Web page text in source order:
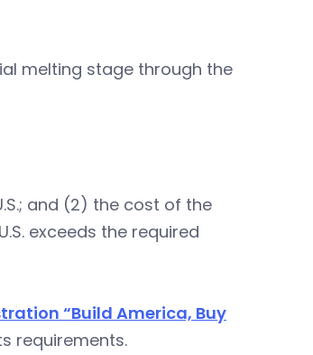
melting stage through the
and (2) the cost of the
exceeds the required
“Build America, Buy
requirements.